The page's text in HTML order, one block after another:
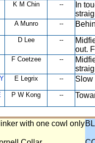
K M Chin --
In
A Munro --
D Lee --
out.
F Coetzee --
E Legrix -- Slow
P W Kong --
with one cowl only